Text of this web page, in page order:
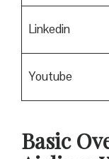
Linkedin
Youtube
Basic